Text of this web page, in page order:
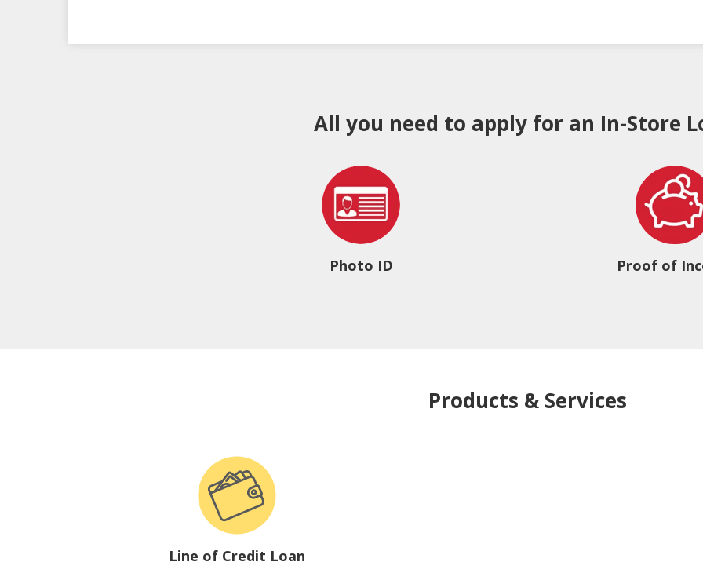
All you need to apply for an In-Store
Photo ID Proof of
Products & Services
Line of Credit Loan